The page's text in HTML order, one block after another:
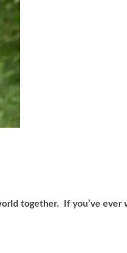
together. If you’ve